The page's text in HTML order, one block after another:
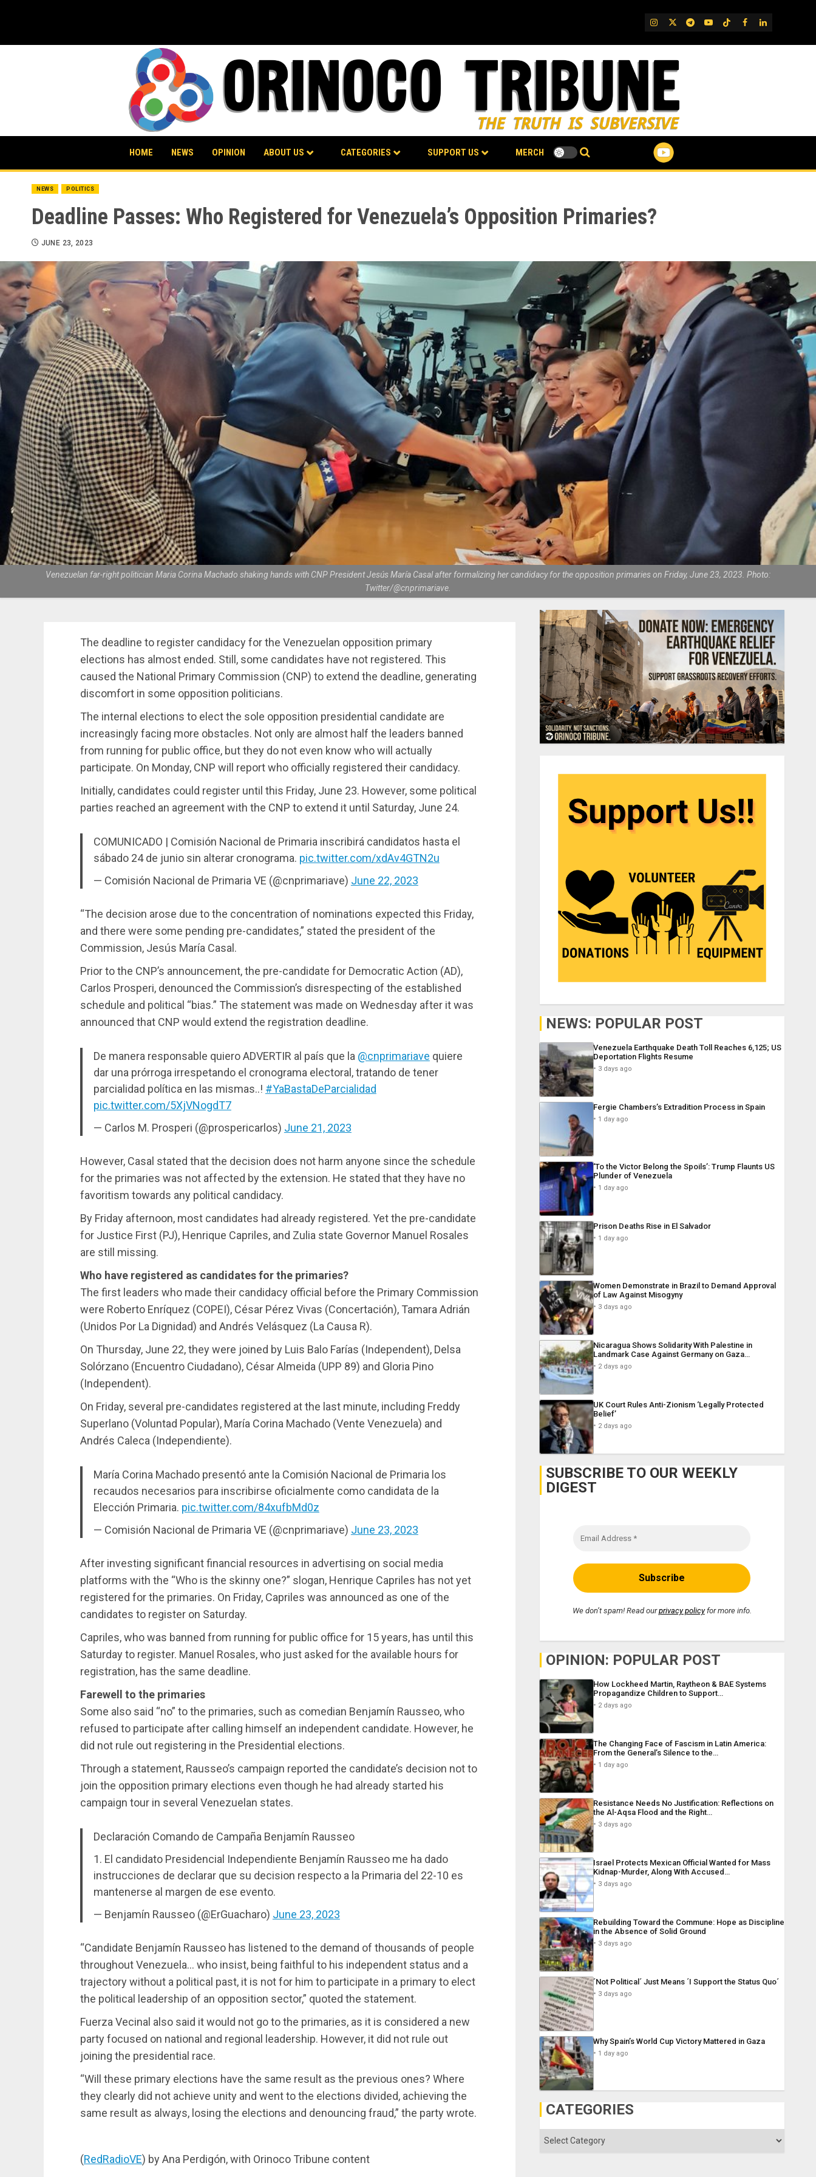
IG TwitterTelegram
YouTube
TikTok
FB LinkedIn
HOME NEWS OPINION ABOUT US CATEGORIES SUPPORT US MERCH
NEWS POLITICS
Deadline Passes: Who Registered for Venezuela’s Opposition Primaries?
JUNE 23, 2023
Venezuelan far-right politician Maria Corina Machado shaking hands with CNP President Jesús María Casal after formalizing her candidacy for the opposition primaries on Friday, June 23, 2023. Photo:
Twitter/@cnprimariave.
The deadline to register candidacy for the Venezuelan opposition primary
elections has almost ended. Still, some candidates have not registered. This
caused the National Primary Commission (CNP) to extend the deadline, generating
discomfort in some opposition politicians.
The internal elections to elect the sole opposition presidential candidate are
increasingly facing more obstacles. Not only are almost half the leaders banned
from running for public office, but they do not even know who will actually
participate. On Monday, CNP will report who officially registered their candidacy.
Initially, candidates could register until this Friday, June 23. However, some political
parties reached an agreement with the CNP to extend it until Saturday, June 24.
COMUNICADO | Comisión Nacional de Primaria inscribirá candidatos hasta el
sábado 24 de junio sin alterar cronograma. pic.twitter.com/xdAv4GTN2u
— Comisión Nacional de Primaria VE (@cnprimariave) June 22, 2023
“The decision arose due to the concentration of nominations expected this Friday,
and there were some pending pre-candidates,” stated the president of the
Commission, Jesús María Casal.
Prior to the CNP’s announcement, the pre-candidate for Democratic Action (AD),
Carlos Prosperi, denounced the Commission’s disrespecting of the established
schedule and political “bias.” The statement was made on Wednesday after it was
announced that CNP would extend the registration deadline.
De manera responsable quiero ADVERTIR al país que la @cnprimariave quiere
dar una prórroga irrespetando el cronograma electoral, tratando de tener
parcialidad política en las mismas..! #YaBastaDeParcialidad
pic.twitter.com/5XjVNogdT7
— Carlos M. Prosperi (@prospericarlos) June 21, 2023
However, Casal stated that the decision does not harm anyone since the schedule
for the primaries was not affected by the extension. He stated that they have no
favoritism towards any political candidacy.
By Friday afternoon, most candidates had already registered. Yet the pre-candidate
for Justice First (PJ), Henrique Capriles, and Zulia state Governor Manuel Rosales
are still missing.
Who have registered as candidates for the primaries?
The first leaders who made their candidacy official before the Primary Commission
were Roberto Enríquez (COPEI), César Pérez Vivas (Concertación), Tamara Adrián
(Unidos Por La Dignidad) and Andrés Velásquez (La Causa R).
On Thursday, June 22, they were joined by Luis Balo Farías (Independent), Delsa
Solórzano (Encuentro Ciudadano), César Almeida (UPP 89) and Gloria Pino
(Independent).
On Friday, several pre-candidates registered at the last minute, including Freddy
Superlano (Voluntad Popular), María Corina Machado (Vente Venezuela) and
Andrés Caleca (Independiente).
María Corina Machado presentó ante la Comisión Nacional de Primaria los
recaudos necesarios para inscribirse oficialmente como candidata de la
Elección Primaria. pic.twitter.com/84xufbMd0z
— Comisión Nacional de Primaria VE (@cnprimariave) June 23, 2023
After investing significant financial resources in advertising on social media
platforms with the “Who is the skinny one?” slogan, Henrique Capriles has not yet
registered for the primaries. On Friday, Capriles was announced as one of the
candidates to register on Saturday.
Capriles, who was banned from running for public office for 15 years, has until this
Saturday to register. Manuel Rosales, who just asked for the available hours for
registration, has the same deadline.
Farewell to the primaries
Some also said “no” to the primaries, such as comedian Benjamín Rausseo, who
refused to participate after calling himself an independent candidate. However, he
did not rule out registering in the Presidential elections.
Through a statement, Rausseo’s campaign reported the candidate’s decision not to
join the opposition primary elections even though he had already started his
campaign tour in several Venezuelan states.
Declaración Comando de Campaña Benjamín Rausseo
1. El candidato Presidencial Independiente Benjamín Rausseo me ha dado
instrucciones de declarar que su decision respecto a la Primaria del 22-10 es
mantenerse al margen de ese evento.
— Benjamín Rausseo (@ErGuacharo) June 23, 2023
“Candidate Benjamín Rausseo has listened to the demand of thousands of people
throughout Venezuela… who insist, being faithful to his independent status and a
trajectory without a political past, it is not for him to participate in a primary to elect
the political leadership of an opposition sector,” quoted the statement.
Fuerza Vecinal also said it would not go to the primaries, as it is considered a new
party focused on national and regional leadership. However, it did not rule out
joining the presidential race.
“Will these primary elections have the same result as the previous ones? Where
they clearly did not achieve unity and went to the elections divided, achieving the
same result as always, losing the elections and denouncing fraud,” the party wrote.
(RedRadioVE) by Ana Perdigón, with Orinoco Tribune content
NEWS: POPULAR POST
Venezuela Earthquake Death Toll Reaches 6,125; US
Deportation Flights Resume
3 days ago
Fergie Chambers’s Extradition Process in Spain
1 day ago
‘To the Victor Belong the Spoils’: Trump Flaunts US
Plunder of Venezuela
1 day ago
Prison Deaths Rise in El Salvador
1 day ago
Women Demonstrate in Brazil to Demand Approval
of Law Against Misogyny
3 days ago
Nicaragua Shows Solidarity With Palestine in
Landmark Case Against Germany on Gaza…
2 days ago
UK Court Rules Anti-Zionism ‘Legally Protected
Belief’
2 days ago
SUBSCRIBE TO OUR WEEKLY
DIGEST
We don’t spam! Read ourprivacy policyfor more info.
OPINION: POPULAR POST
How Lockheed Martin, Raytheon & BAE Systems
Propagandize Children to Support…
2 days ago
The Changing Face of Fascism in Latin America:
From the General’s Silence to the…
1 day ago
Resistance Needs No Justification: Reflections on
the Al-Aqsa Flood and the Right…
3 days ago
Israel Protects Mexican Official Wanted for Mass
Kidnap-Murder, Along With Accused…
3 days ago
Rebuilding Toward the Commune: Hope as Discipline
in the Absence of Solid Ground
3 days ago
´Not Political´ Just Means ´I Support the Status Quo´
3 days ago
Why Spain’s World Cup Victory Mattered in Gaza
1 day ago
CATEGORIES
Categories